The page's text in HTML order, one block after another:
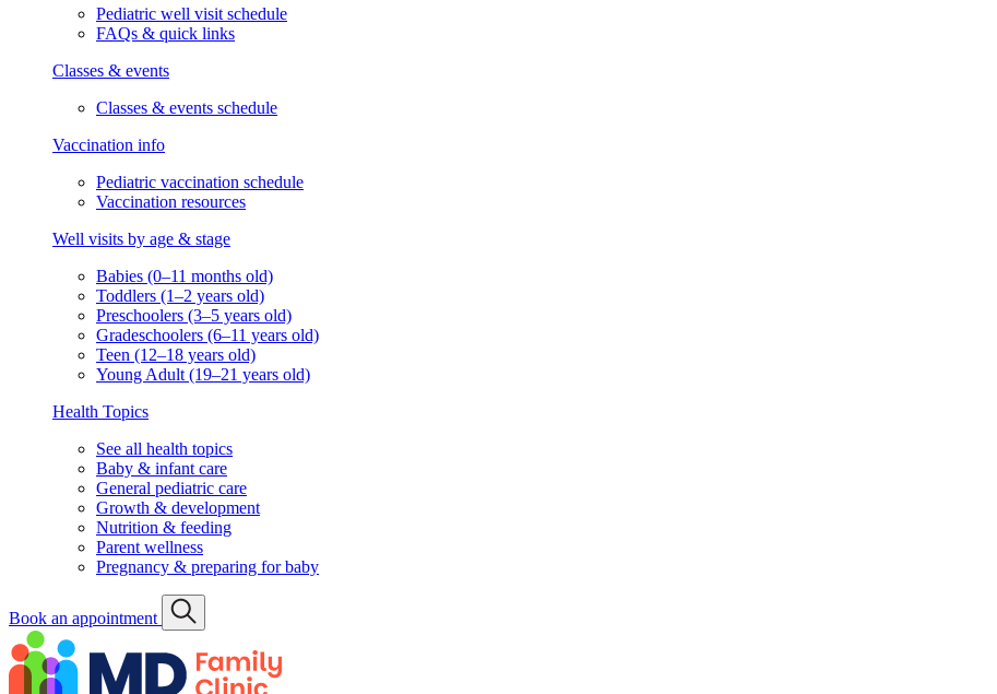
Pediatric well visit schedule
FAQs & quick links
Classes & events
Classes & events schedule
Vaccination info
Pediatric vaccination schedule
Vaccination resources
Well visits by age & stage
Babies (0–11 months old)
Toddlers (1–2 years old)
Preschoolers (3–5 years old)
Gradeschoolers (6–11 years old)
Teen (12–18 years old)
Young Adult (19–21 years old)
Health Topics
See all health topics
Baby & infant care
General pediatric care
Growth & development
Nutrition & feeding
Parent wellness
Pregnancy & preparing for baby
Book an appointment